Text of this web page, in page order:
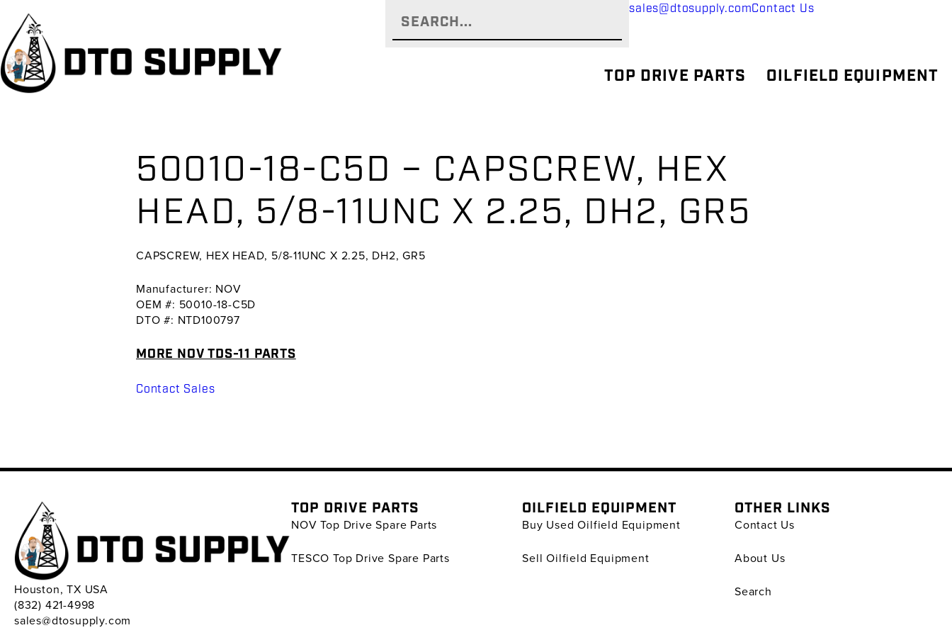
primary
navigation
main
content
primary
sidebar
sales@dtosupply.comContact Us
TOP DRIVE PARTS OILFIELD EQUIPMENT
50010-18-C5D – CAPSCREW, HEX
HEAD, 5/8-11UNC X 2.25, DH2, GR5
CAPSCREW, HEX HEAD, 5/8-11UNC X 2.25, DH2, GR5
Manufacturer: NOV
OEM #: 50010-18-C5D
DTO #: NTD100797
MORE NOV TDS-11 PARTS
Contact Sales
Houston, TX USA
(832) 421-4998
sales@dtosupply.com
TOP DRIVE PARTS
NOV Top Drive Spare Parts
TESCO Top Drive Spare Parts
OILFIELD EQUIPMENT
Buy Used Oilfield Equipment
Sell Oilfield Equipment
OTHER LINKS
Contact Us
About Us
Search